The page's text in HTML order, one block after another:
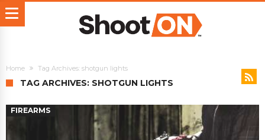
Home Tag Archives: shotgun lights
TAG ARCHIVES: SHOTGUN LIGHTS
FIREARMS